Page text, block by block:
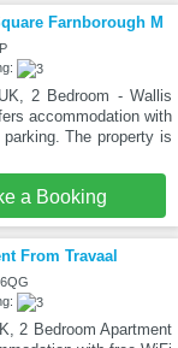
Farnborough M
2 Bedroom - Wallis
accommodation with
The property is
a Booking
From Travaal
2 Bedroom Apartment